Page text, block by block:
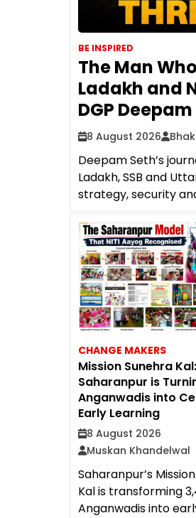
BE INSPIRED
The Man
Ladakh and
DGP
8 August 2026
Deepam Seth’s
Ladakh, SSB and
strategy, security
CHANGE MAKERS
Mission Sunehra
Saharanpur is
Anganwadis into
Early Learning
8 August 2026
Muskan Khandelwal
Saharanpur’s
Kal is transforming
Anganwadis into